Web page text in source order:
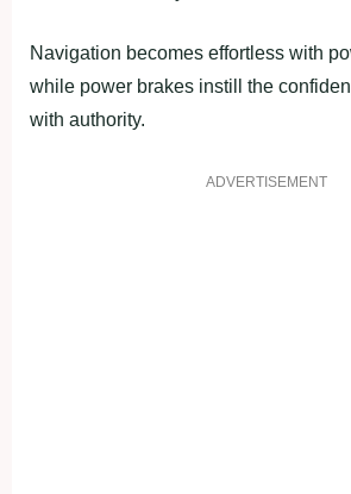
Navigation becomes effortless with
while power brakes instill the
with authority.
ADVERTISEMENT